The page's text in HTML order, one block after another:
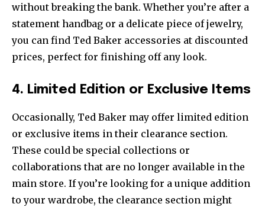
without breaking the bank. Whether you’re after a
statement handbag or a delicate piece of jewelry,
you can find Ted Baker accessories at discounted
prices, perfect for finishing off any look.
4. Limited Edition or Exclusive Items
Occasionally, Ted Baker may offer limited edition
or exclusive items in their clearance section.
These could be special collections or
collaborations that are no longer available in the
main store. If you’re looking for a unique addition
to your wardrobe, the clearance section might